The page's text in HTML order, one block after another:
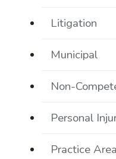
Litigation
Municipal
Non-
Personal
Practice